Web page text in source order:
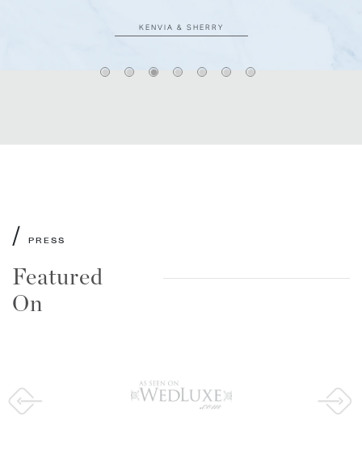
KENVIA & SHERRY
/ PRESS
Featured
On